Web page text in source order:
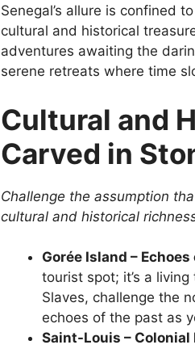
Senegal’s allure is confined
cultural and historical
adventures awaiting the
serene retreats where time
Cultural and
Carved in
Challenge the assumption
cultural and historical
Gorée Island –
tourist spot; it’s a
Slaves, challenge the
echoes of the past as
Saint-Louis – Colonial